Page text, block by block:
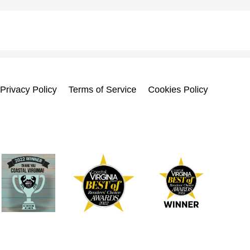
Privacy Policy Terms of Service
Cookies Policy